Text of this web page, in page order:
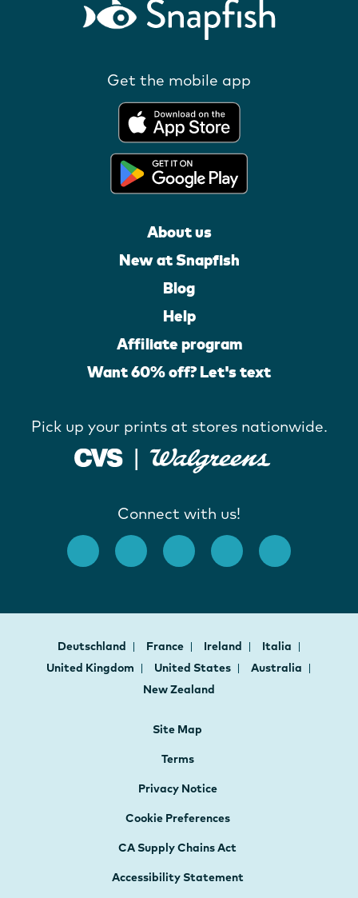
Get the mobile app
About us
New at Snapfish
Blog
Help
Affiliate program
Want 60% off? Let's text
Pick up your prints at stores nationwide.
Connect with us!
Deutschland France Ireland
Italia
United Kingdom
United States
Australia
New Zealand
Site Map
Terms
Privacy Notice
Cookie Preferences
CA Supply Chains Act
Accessibility Statement